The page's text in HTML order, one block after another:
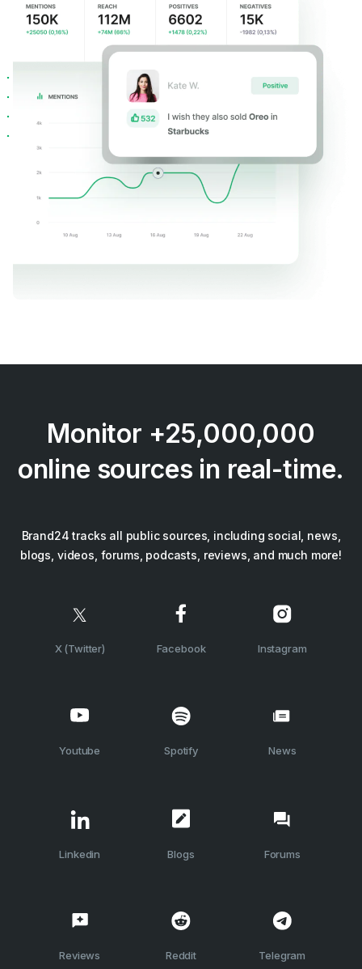
Monitor +25,000,000
online sources in real-time.
Brand24 tracks all public sources, including social, news,
blogs, videos, forums, podcasts, reviews, and much more!
X (Twitter) Facebook Instagram
Youtube Spotify News
Linkedin Blogs Forums
Reviews Reddit Telegram